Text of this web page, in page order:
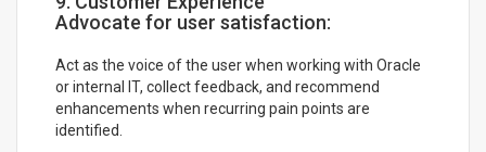
Advocate for user satisfaction:
Act as the voice of the user when working with Oracle
or internal IT, collect feedback, and recommend
enhancements when recurring pain points are
identified.